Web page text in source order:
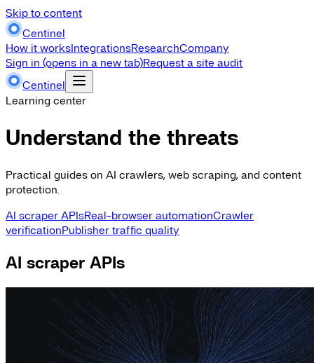
Skip to content
Centinel
How it worksIntegrationsResearchCompany
Sign in (opens in a new tab)Request a site audit
Centinel
Learning center
Understand the threats
Practical guides on AI crawlers, web scraping, and content
protection.
AI scraper APIsReal-browser automationCrawler
verificationPublisher traffic quality
AI scraper APIs